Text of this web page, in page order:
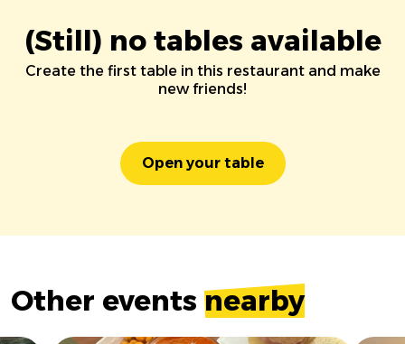
(Still) no tables available
Create the first table in this restaurant and make
new friends!
Open your table
Other events nearby